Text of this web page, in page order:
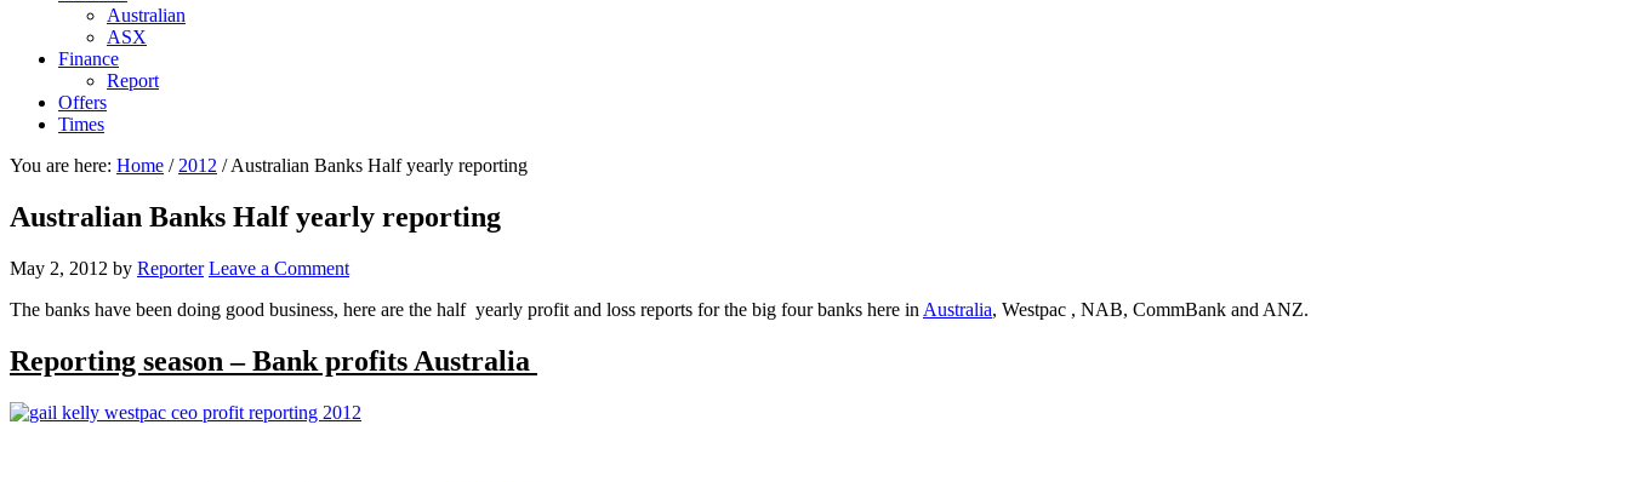
Australian
ASX
Finance
Report
Offers
Times
You are here: Home / 2012 /Australian Banks Half yearly reporting
Australian Banks Half yearly reporting
May 2, 2012 by Reporter Leave a Comment
The banks have been doing good business, here are the half yearly profit and loss reports for the big four banks here in Australia, Westpac , NAB, CommBank and ANZ.
Reporting season – Bank profits Australia